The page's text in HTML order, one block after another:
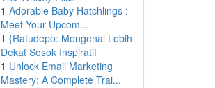
1 Adorable Baby Hatchlings :
Meet Your Upcom...
1 {Ratudepo: Mengenal Lebih
Dekat Sosok Inspiratif
1 Unlock Email Marketing
Mastery: A Complete Trai...